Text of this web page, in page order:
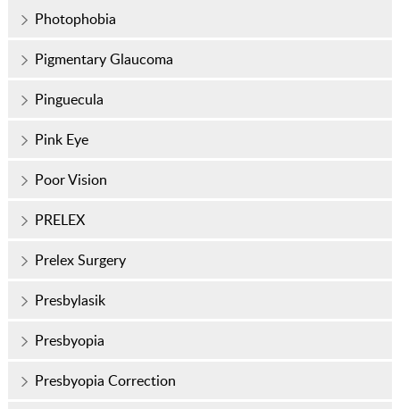
Photophobia
Pigmentary Glaucoma
Pinguecula
Pink Eye
Poor Vision
PRELEX
Prelex Surgery
Presbylasik
Presbyopia
Presbyopia Correction